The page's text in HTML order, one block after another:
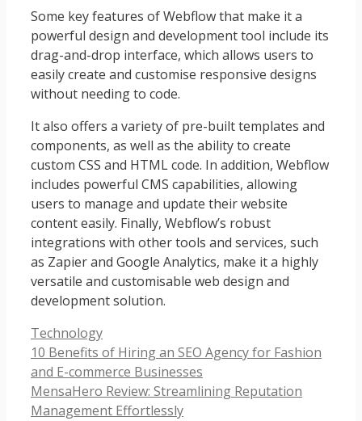
Some key features of Webflow that make it a
powerful design and development tool include its
drag-and-drop interface, which allows users to
easily create and customise responsive designs
without needing to code.
It also offers a variety of pre-built templates and
components, as well as the ability to create
custom CSS and HTML code. In addition, Webflow
includes powerful CMS capabilities, allowing
users to manage and update their website
content easily. Finally, Webflow’s robust
integrations with other tools and services, such
as Zapier and Google Analytics, make it a highly
versatile and customisable web design and
development solution.
Categories
Technology
10 Benefits of Hiring an SEO Agency for Fashion
and E-commerce Businesses
MensaHero Review: Streamlining Reputation
Management Effortlessly